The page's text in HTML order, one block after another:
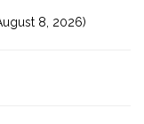
8, 2026)